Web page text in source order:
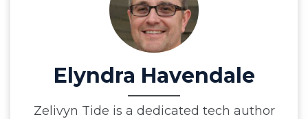
Elyndra Havendale
Zelivyn Tide is a dedicated tech author